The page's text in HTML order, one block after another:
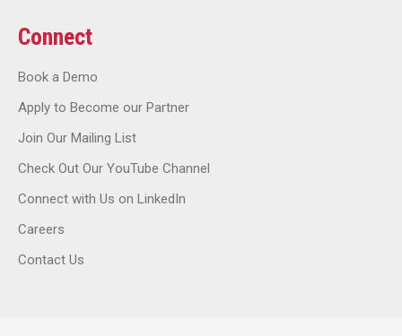
Connect
Book a Demo
Apply to Become our Partner
Join Our Mailing List
Check Out Our YouTube Channel
Connect with Us on LinkedIn
Careers
Contact Us